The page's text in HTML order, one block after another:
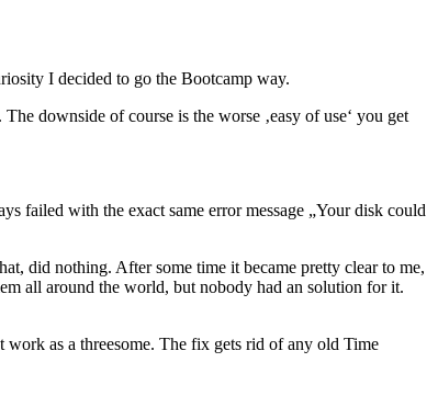
I decided to go the Bootcamp way.
downside of course is the worse ‚easy of use‘ you get
failed with the exact same error message „Your disk could
did nothing. After some time it became pretty clear to me,
all around the world, but nobody had an solution for it.
as a threesome. The fix gets rid of any old Time